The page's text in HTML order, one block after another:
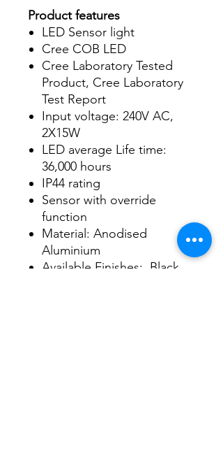
Product features
LED Sensor light
Cree COB LED
Cree Laboratory Tested
Product, Cree Laboratory
Test Report
Input voltage: 240V AC,
2X15W
LED average Life time:
36,000 hours
IP44 rating
Sensor with override
function
Material: Anodised
Aluminium
Available Finishes: Black,